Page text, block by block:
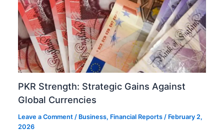
PKR Strength: Strategic Gains Against
Global Currencies
Leave a Comment / Business, Financial Reports / February 2,
2026